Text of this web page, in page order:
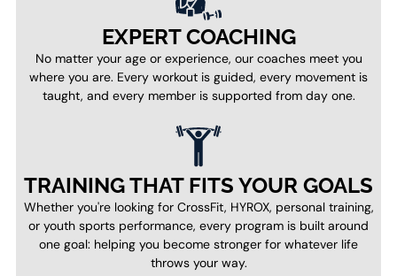
EXPERT COACHING
No matter your age or experience, our coaches meet you
where you are. Every workout is guided, every movement is
taught, and every member is supported from day one.
TRAINING THAT FITS YOUR GOALS
Whether you're looking for CrossFit, HYROX, personal training,
or youth sports performance, every program is built around
one goal: helping you become stronger for whatever life
throws your way.